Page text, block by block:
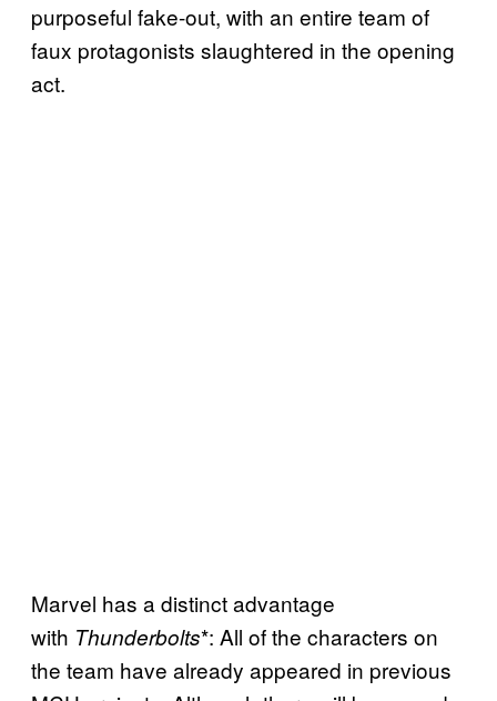
purposeful fake-out, with an entire team of
faux protagonists slaughtered in the opening
act.
Marvel has a distinct advantage
with Thunderbolts*: All of the characters on
the team have already appeared in previous